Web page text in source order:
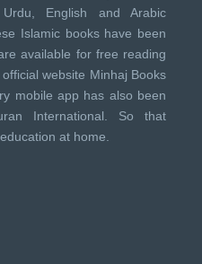
English and Arabic
Islamic books have been
available for free reading
website Minhaj Books
mobile app has also been
International . So that
at home.